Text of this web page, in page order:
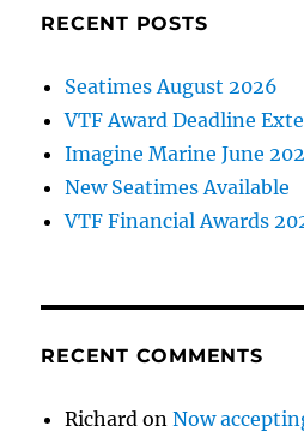
RECENT POSTS
Seatimes August 2026
VTF Award Deadline
Imagine Marine June
New Seatimes Available
VTF Financial Awards
RECENT COMMENTS
Richard onNow